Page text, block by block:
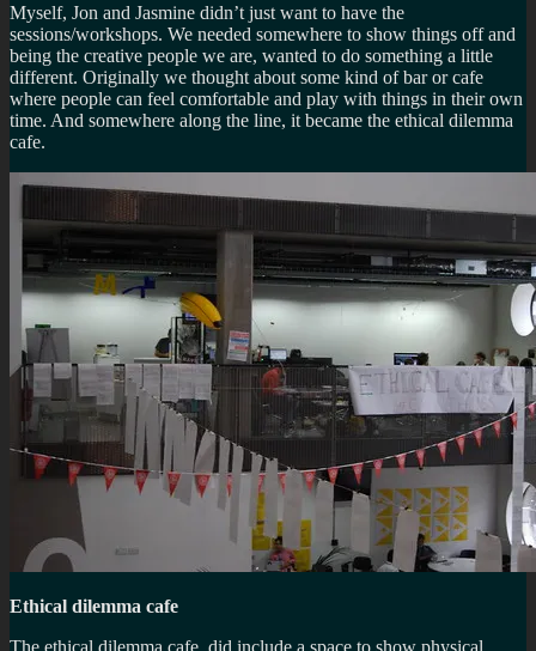
Myself, Jon and Jasmine didn’t just want to have the
sessions/workshops. We needed somewhere to show things off and
being the creative people we are, wanted to do something a little
different. Originally we thought about some kind of bar or cafe
where people can feel comfortable and play with things in their own
time. And somewhere along the line, it became the ethical dilemma
cafe.
Ethical dilemma cafe
The ethical dilemma cafe, did include a space to show physical